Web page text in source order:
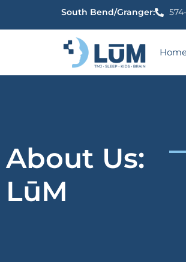
South Bend/Granger:
About Us:
LūM